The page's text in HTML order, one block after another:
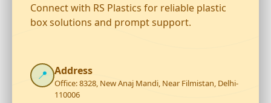
Connect with RS Plastics for reliable plastic
box solutions and prompt support.
📍 Address
Office: 8328, New Anaj Mandi, Near Filmistan, Delhi-
110006